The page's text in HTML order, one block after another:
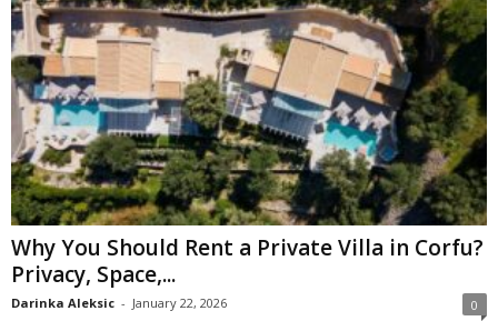
Why You Should Rent a Private Villa in Corfu?
Privacy, Space,...
Darinka Aleksic - January 22, 2026 0